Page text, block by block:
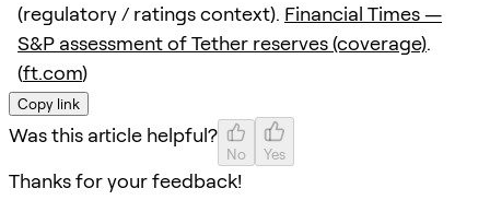
(regulatory / ratings context). Financial Times —
S&P assessment of Tether reserves (coverage).
(ft.com)
Copy link
Was this article helpful?
No Yes
Thanks for your feedback!